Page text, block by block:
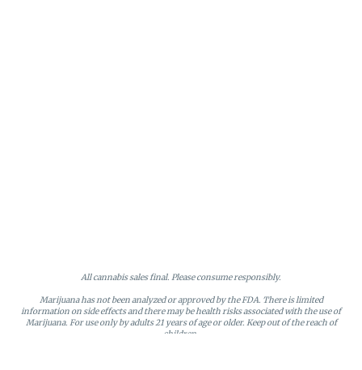
All cannabis sales final. Please consume responsibly.
Marijuana has not been analyzed or approved by the FDA. There is limited
information on side effects and there may be health risks associated with the use of
Marijuana. For use only by adults 21 years of age or older. Keep out of the reach of
children.